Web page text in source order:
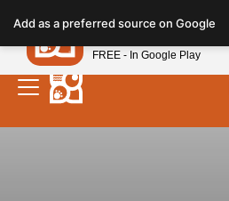
Add as a preferred source on Google
Petland
FREE - In Google Play